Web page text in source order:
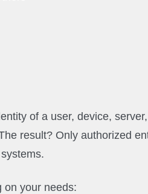
of a user, device,
result? Only authorized
on your needs: